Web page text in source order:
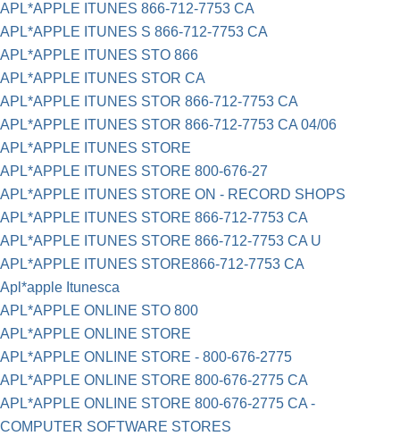
APL*APPLE ITUNES 866-712-7753 CA
APL*APPLE ITUNES S 866-712-7753 CA
APL*APPLE ITUNES STO 866
APL*APPLE ITUNES STOR CA
APL*APPLE ITUNES STOR 866-712-7753 CA
APL*APPLE ITUNES STOR 866-712-7753 CA 04/06
APL*APPLE ITUNES STORE
APL*APPLE ITUNES STORE 800-676-27
APL*APPLE ITUNES STORE ON - RECORD SHOPS
APL*APPLE ITUNES STORE 866-712-7753 CA
APL*APPLE ITUNES STORE 866-712-7753 CA U
APL*APPLE ITUNES STORE866-712-7753 CA
Apl*apple Itunesca
APL*APPLE ONLINE STO 800
APL*APPLE ONLINE STORE
APL*APPLE ONLINE STORE - 800-676-2775
APL*APPLE ONLINE STORE 800-676-2775 CA
APL*APPLE ONLINE STORE 800-676-2775 CA -
COMPUTER SOFTWARE STORES